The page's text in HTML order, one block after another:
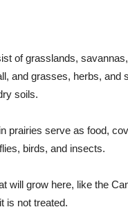
of grasslands,
and grasses, herbs, and
soils.
prairies serve as food,
birds, and insects.
will grow here, like the
is not treated.